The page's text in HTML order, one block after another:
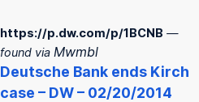
https://p.dw.com/p/1BCNB —
found via Mwmbl
Deutsche Bank ends Kirch
case – DW – 02/20/2014